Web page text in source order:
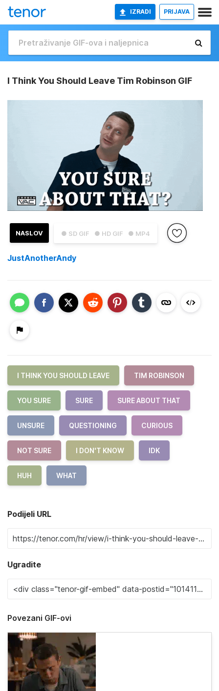
IZRADI PRIJAVA
I Think You Should Leave Tim Robinson GIF
● SD GIF ● HD GIF ● MP4
NASLOV
JustAnotherAndy
I THINK YOU SHOULD LEAVE TIM ROBINSON
YOU SURE SURE SURE ABOUT THAT
UNSURE QUESTIONING CURIOUS
NOT SURE I DON'T KNOW IDK
HUH WHAT
Podijeli URL
Ugradite
Povezani GIF-ovi